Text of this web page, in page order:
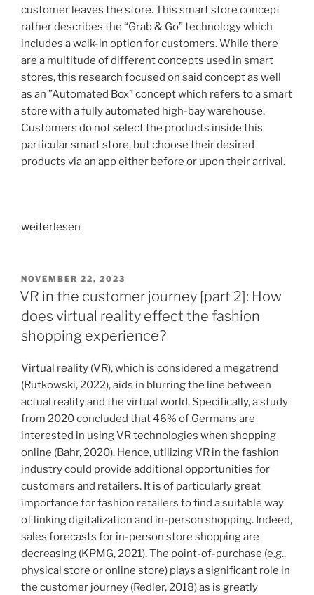
customer leaves the store. This smart store concept
rather describes the “Grab & Go” technology which
includes a walk-in option for customers. While there
are a multitude of different concepts used in smart
stores, this research focused on said concept as well
as an ”Automated Box” concept which refers to a smart
store with a fully automated high-bay warehouse.
Customers do not select the products inside this
particular smart store, but choose their desired
products via an app either before or upon their arrival.
„VR
research
[part
1]:
An
empirical
investigation
of
using
virtual
reality
for
researching
acceptance
of
smart
stores“
weiterlesen
VERÖFFENTLICHT
AM
NOVEMBER 22, 2023
VR in the customer journey [part 2]: How
does virtual reality effect the fashion
shopping experience?
Virtual reality (VR), which is considered a megatrend
(Rutkowski, 2022), aids in blurring the line between
actual reality and the virtual world. Specifically, a study
from 2020 concluded that 46% of Germans are
interested in using VR technologies when shopping
online (Bahr, 2020). Hence, utilizing VR in the fashion
industry could provide additional opportunities for
customers and retailers. It is of particularly great
importance for fashion retailers to find a suitable way
of linking digitalization and in-person shopping. Indeed,
sales forecasts for in-person store shopping are
decreasing (KPMG, 2021). The point-of-purchase (e.g.,
physical store or online store) plays a significant role in
the customer journey (Redler, 2018) as is greatly